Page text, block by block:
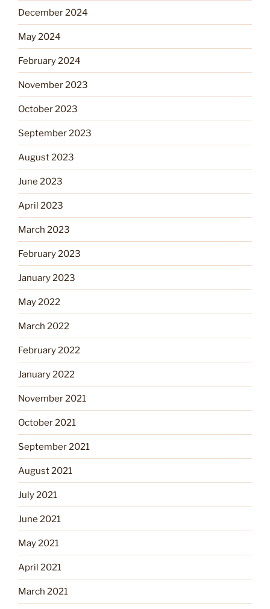
December 2024
May 2024
February 2024
November 2023
October 2023
September 2023
August 2023
June 2023
April 2023
March 2023
February 2023
January 2023
May 2022
March 2022
February 2022
January 2022
November 2021
October 2021
September 2021
August 2021
July 2021
June 2021
May 2021
April 2021
March 2021